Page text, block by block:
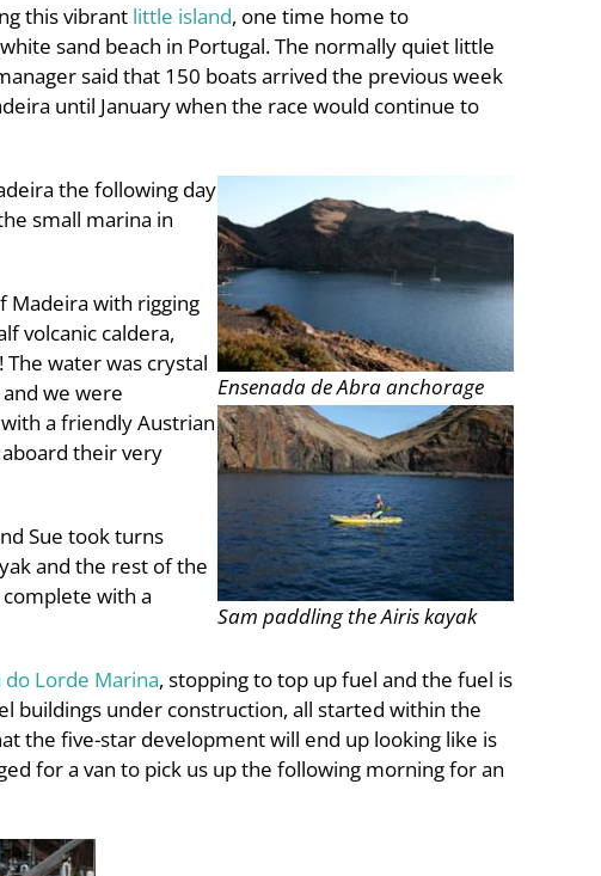
this vibrant little island, one time home to
sand beach in Portugal. The normally quiet little
said that 150 boats arrived the previous week
until January when the race would continue to
Ensenada de Abra anchorage
Sam paddling the Airis kayak
the following day
small marina in
Madeira with rigging
volcanic caldera,
water was crystal
we were
a friendly Austrian
their very
Sue took turns
and the rest of the
with a
do Lorde Marina, stopping to top up fuel and the fuel is
buildings under construction, all started within the
the five-star development will end up looking like is
for a van to pick us up the following morning for an